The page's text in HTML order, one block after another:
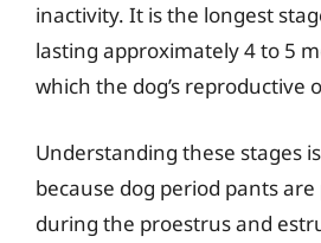
inactivity. It is the longest
lasting approximately 4 to 5
which the dog’s reproductive
Understanding these stages
because dog period pants
during the proestrus and